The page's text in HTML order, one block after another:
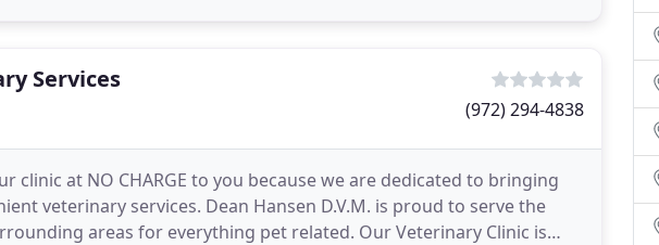
Services
(972) 294-4838
clinic at NO CHARGE to you because we are dedicated to bringing
veterinary services. Dean Hansen D.V.M. is proud to serve the
areas for everything pet related. Our Veterinary Clinic is